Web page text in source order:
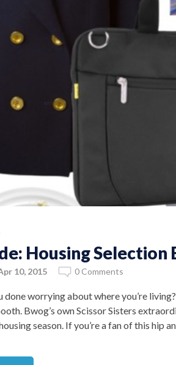
Housing Selection
10, 2015 0 Comments
worrying about where you’re
Bwog’s own Scissor Sisters
season. If you’re a fan of this hip